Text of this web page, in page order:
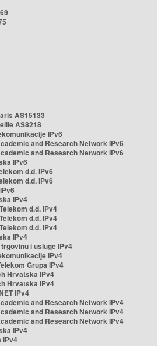
AS15133
AS8218
IPv6
and Research Network IPv6
and Research Network IPv6
IPv6
d.d. IPv6
d.d. IPv6
IPv4
d.d. IPv4
d.d. IPv4
d.d. IPv4
IPv4
i usluge IPv4
IPv4
Grupa IPv4
Hrvatska IPv4
Hrvatska IPv4
IPv4
and Research Network IPv4
and Research Network IPv4
and Research Network IPv4
IPv4
IPv4